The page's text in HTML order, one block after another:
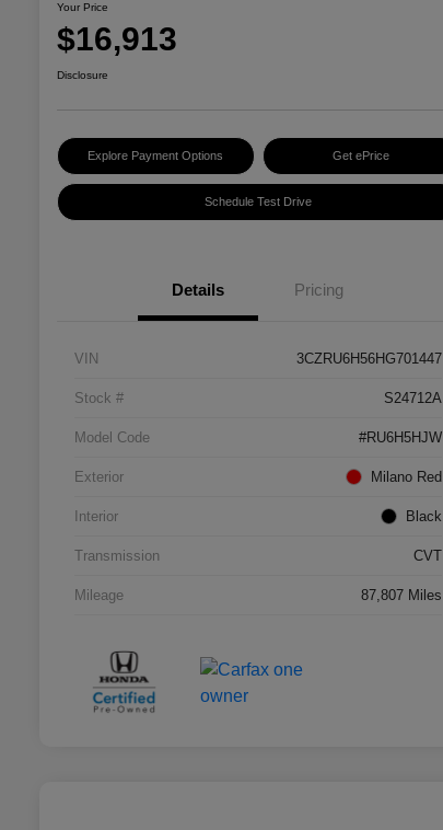
Your Price
$16,913
Disclosure
Explore Payment Options Get ePrice
Schedule Test Drive
Details Pricing
VIN 3CZRU6H56HG701447
Stock # S24712A
Model Code #RU6H5HJW
Exterior Milano Red
Interior Black
Transmission CVT
Mileage 87,807 Miles